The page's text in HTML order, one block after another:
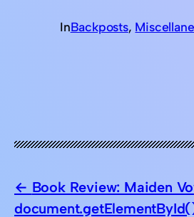
InBackposts,
Book Review: Maiden